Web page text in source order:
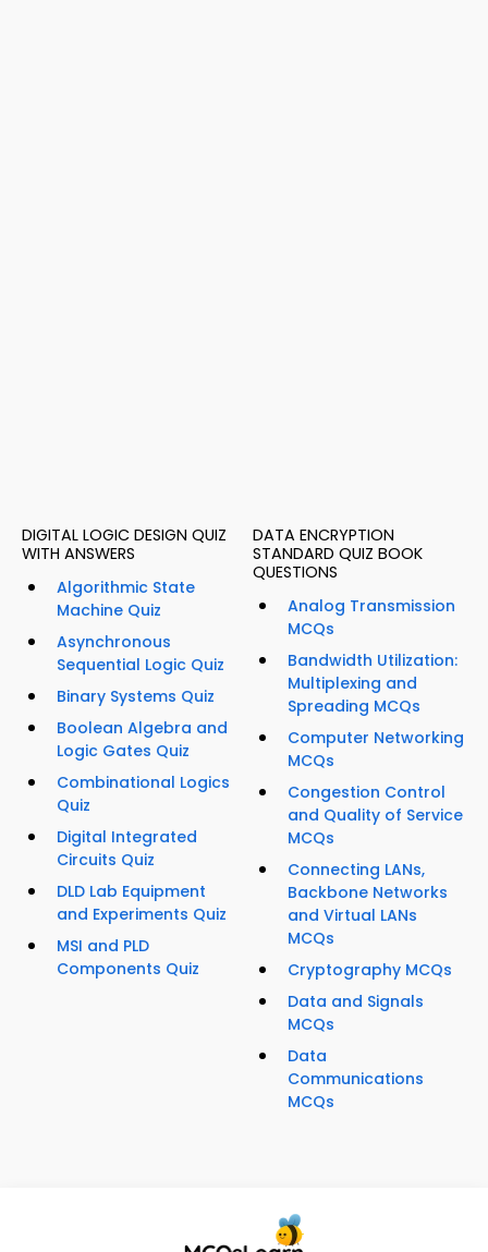
DIGITAL LOGIC DESIGN QUIZ
WITH ANSWERS
Algorithmic State
Machine Quiz
Asynchronous
Sequential Logic Quiz
Binary Systems Quiz
Boolean Algebra and
Logic Gates Quiz
Combinational Logics
Quiz
Digital Integrated
Circuits Quiz
DLD Lab Equipment
and Experiments Quiz
MSI and PLD
Components Quiz
DATA ENCRYPTION
STANDARD QUIZ BOOK
QUESTIONS
Analog Transmission
MCQs
Bandwidth Utilization:
Multiplexing and
Spreading MCQs
Computer Networking
MCQs
Congestion Control
and Quality of Service
MCQs
Connecting LANs,
Backbone Networks
and Virtual LANs
MCQs
Cryptography MCQs
Data and Signals
MCQs
Data
Communications
MCQs